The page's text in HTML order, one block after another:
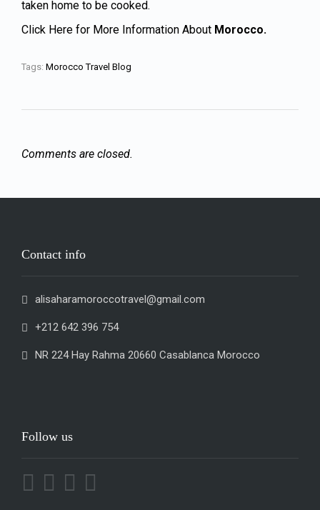
taken home to be cooked.
Click Here for More Information About Morocco.
Tags: Morocco Travel Blog
Comments are closed.
Contact info
alisaharamoroccotravel@gmail.com
+212 642 396 754
NR 224 Hay Rahma 20660 Casablanca Morocco
Follow us